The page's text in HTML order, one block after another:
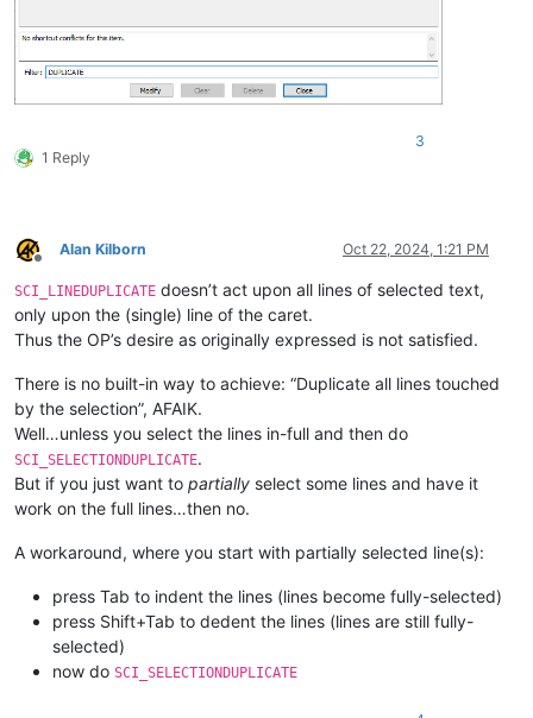
1 Reply
3
Offline
Alan Kilborn Oct 22, 2024, 1:21 PM
SCI_LINEDUPLICATE doesn’t act upon all lines of selected text,
only upon the (single) line of the caret.
Thus the OP’s desire as originally expressed is not satisfied.
There is no built-in way to achieve: “Duplicate all lines touched
by the selection”, AFAIK.
Well…unless you select the lines in-full and then do
SCI_SELECTIONDUPLICATE.
But if you just want to partially select some lines and have it
work on the full lines…then no.
A workaround, where you start with partially selected line(s):
press Tab to indent the lines (lines become fully-selected)
press Shift+Tab to dedent the lines (lines are still fully-
selected)
now do SCI_SELECTIONDUPLICATE